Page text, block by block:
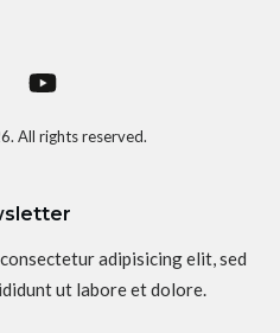
. All rights reserved.
adipisicing elit, sed
ut labore et dolore.